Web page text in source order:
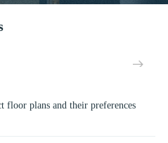
floor plans and their preferences